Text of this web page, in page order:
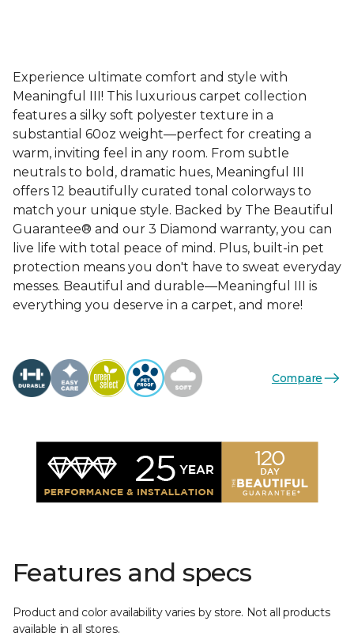
Experience ultimate comfort and style with
Meaningful III! This luxurious carpet collection
features a silky soft polyester texture in a
substantial 60oz weight—perfect for creating a
warm, inviting feel in any room. From subtle
neutrals to bold, dramatic hues, Meaningful III
offers 12 beautifully curated tonal colorways to
match your unique style. Backed by The Beautiful
Guarantee® and our 3 Diamond warranty, you can
live life with total peace of mind. Plus, built-in pet
protection means you don't have to sweat everyday
messes. Beautiful and durable—Meaningful III is
everything you deserve in a carpet, and more!
Compare
Features and specs
Product and color availability varies by store. Not all products
available in all stores.